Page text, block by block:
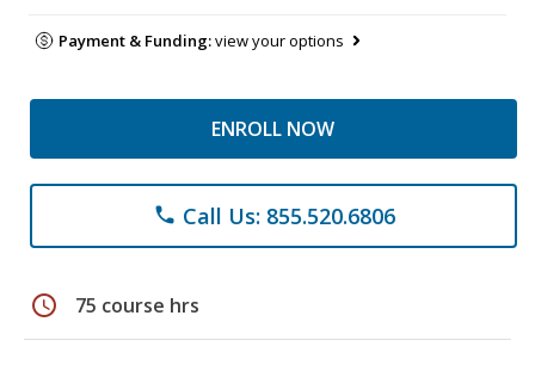
Payment & Funding:view your options
ENROLL NOW
phone Call Us: 855.520.6806
schedule 75 course hrs